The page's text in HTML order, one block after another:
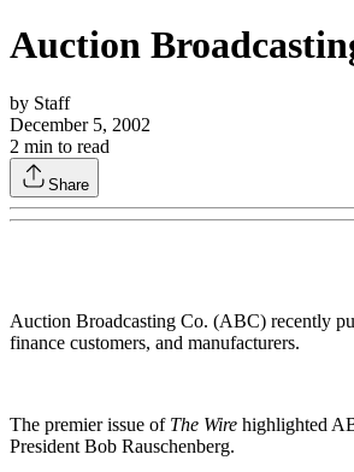
Auction
by Staff
December 5, 2002
2 min to read
Share
Auction Broadcasting Co. (ABC) recently
finance customers, and manufacturers.
The premier issue of The Wire highlighted
President Bob Rauschenberg.